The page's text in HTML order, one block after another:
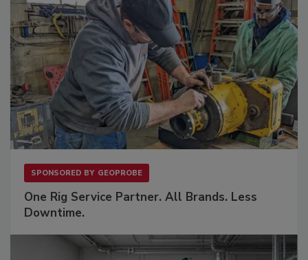
SPONSORED BY GEOPROBE
One Rig Service Partner. All Brands. Less
Downtime.